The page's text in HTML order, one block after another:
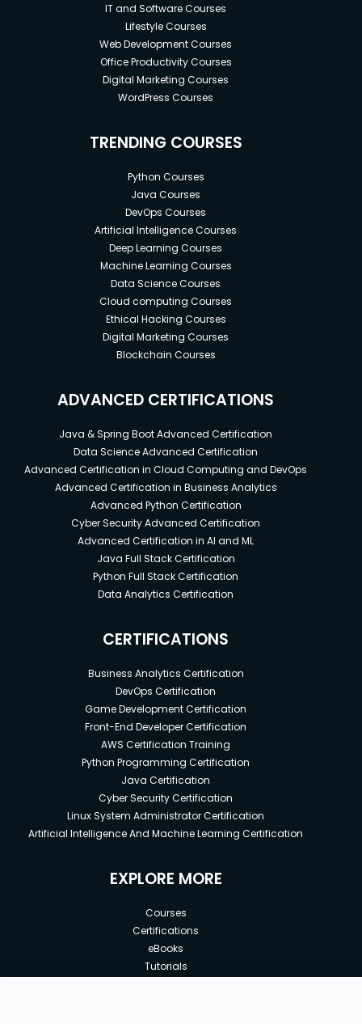
IT and Software Courses
Lifestyle Courses
Web Development Courses
Office Productivity Courses
Digital Marketing Courses
WordPress Courses
TRENDING COURSES
Python Courses
Java Courses
DevOps Courses
Artificial Intelligence Courses
Deep Learning Courses
Machine Learning Courses
Data Science Courses
Cloud computing Courses
Ethical Hacking Courses
Digital Marketing Courses
Blockchain Courses
ADVANCED CERTIFICATIONS
Java & Spring Boot Advanced Certification
Data Science Advanced Certification
Advanced Certification in Cloud Computing and DevOps
Advanced Certification in Business Analytics
Advanced Python Certification
Cyber Security Advanced Certification
Advanced Certification in AI and ML
Java Full Stack Certification
Python Full Stack Certification
Data Analytics Certification
CERTIFICATIONS
Business Analytics Certification
DevOps Certification
Game Development Certification
Front-End Developer Certification
AWS Certification Training
Python Programming Certification
Java Certification
Cyber Security Certification
Linux System Administrator Certification
Artificial Intelligence And Machine Learning Certification
EXPLORE MORE
Courses
Certifications
eBooks
Tutorials